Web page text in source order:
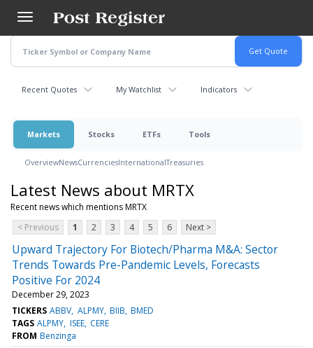
main
content
Recent Quotes My Watchlist Indicators
Markets Stocks ETFs Tools
OverviewNewsCurrenciesInternationalTreasuries
Latest News about MRTX
Recent news which mentions MRTX
< Previous
1 2 3 4 5 6 Next >
Upward Trajectory For Biotech/Pharma M&A: Sector
Trends Towards Pre-Pandemic Levels, Forecasts
Positive For 2024
December 29, 2023
TICKERS ABBV ALPMY BIIB BMED
TAGS ALPMY ISEE CERE
FROM Benzinga